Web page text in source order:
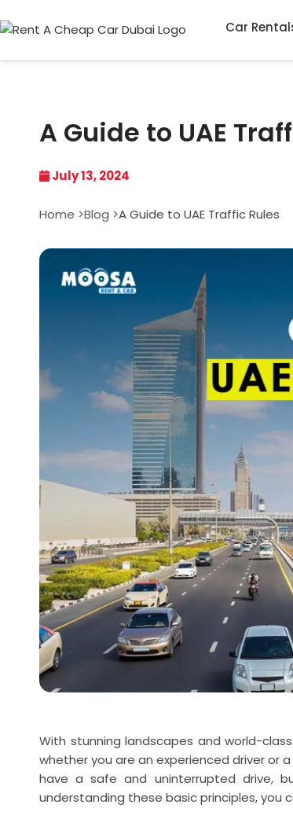
Car
A Guide to UAE
July 13, 2024
Home >Blog >A Guide to UAE Traffic Rules
With stunning landscapes and world-
whether you are an experienced driver or
have a safe and uninterrupted drive,
understanding these basic principles, you